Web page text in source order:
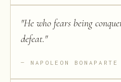
"He who fears being
defeat."
NAPOLEON BONAPARTE